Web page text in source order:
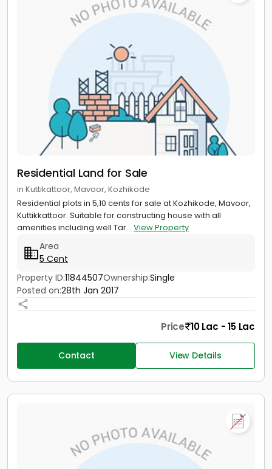
Residential Land for Sale
in Kuttikattoor, Mavoor, Kozhikode
Residential plots in 5,10 cents for sale at Kozhikode, Mavoor,
Kuttikkattoor. Suitable for constructing house with all
amenities including well Tar... View Property
Area
5 Cent
Property ID:11844507Ownership:Single
Posted on:28th Jan 2017
Price 10 Lac - 15 Lac
Contact View Details